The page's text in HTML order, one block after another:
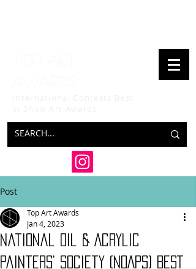
Post
National Oil & Acrylic
Painters’ Society (NOAPS) BEST
Top Art Awards
Jan 4, 2023